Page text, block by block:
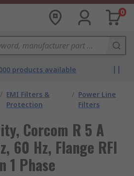
0
products available
/ EMI Filters &
Protection
/ Power Line
Filters
Corcom R 5 A
60 Hz, Flange RFI
1 Phase